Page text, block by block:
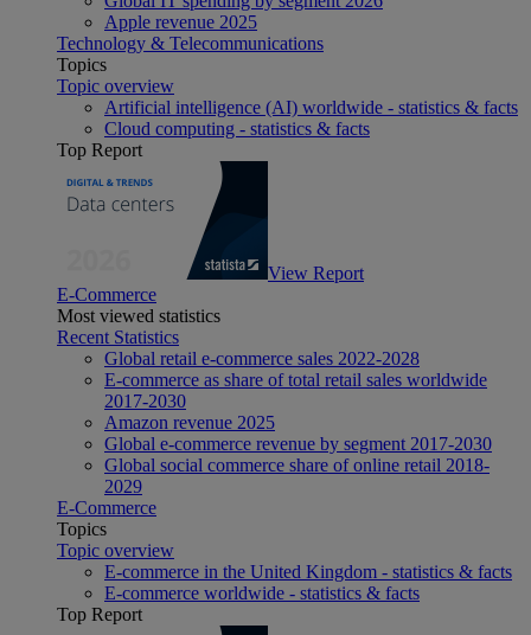
Apple revenue 2025
Technology & Telecommunications
Topics
Topic overview
Artificial intelligence (AI) worldwide - statistics & facts
Cloud computing - statistics & facts
Top Report
View Report
E-Commerce
Most viewed statistics
Recent Statistics
Global retail e-commerce sales 2022-2028
E-commerce as share of total retail sales worldwide
2017-2030
Amazon revenue 2025
Global e-commerce revenue by segment 2017-2030
Global social commerce share of online retail 2018-
2029
E-Commerce
Topics
Topic overview
E-commerce in the United Kingdom - statistics & facts
E-commerce worldwide - statistics & facts
Top Report